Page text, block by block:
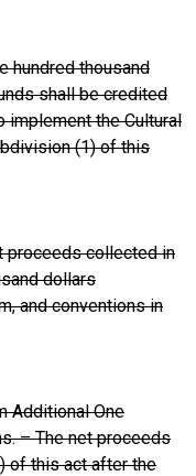
hundred thousand
shall be credited
implement the Cultural
(1) of this
proceeds collected in
dollars
and conventions in
Additional One
– The net proceeds
of this act after the